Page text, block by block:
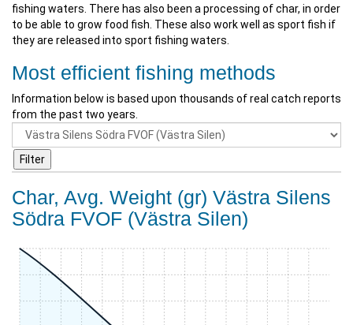
fishing waters. There has also been a processing of char, in order
to be able to grow food fish. These also work well as sport fish if
they are released into sport fishing waters.
Most efficient fishing methods
Information below is based upon thousands of real catch reports
from the past two years.
Char, Avg. Weight (gr) Västra Silens
Södra FVOF (Västra Silen)